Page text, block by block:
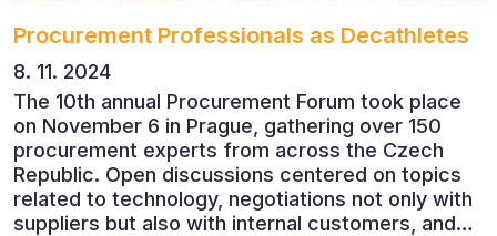
Procurement Professionals as Decathletes
8. 11. 2024
The 10th annual Procurement Forum took place
on November 6 in Prague, gathering over 150
procurement experts from across the Czech
Republic. Open discussions centered on topics
related to technology, negotiations not only with
suppliers but also with internal customers, and